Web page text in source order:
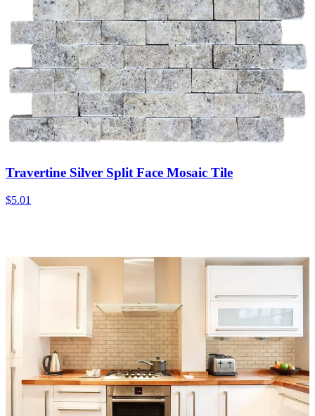
Travertine Silver Split Face Mosaic Tile
$5.01